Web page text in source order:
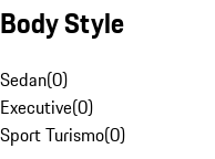
Body Style
Sedan(0)
Executive(0)
Sport Turismo(0)